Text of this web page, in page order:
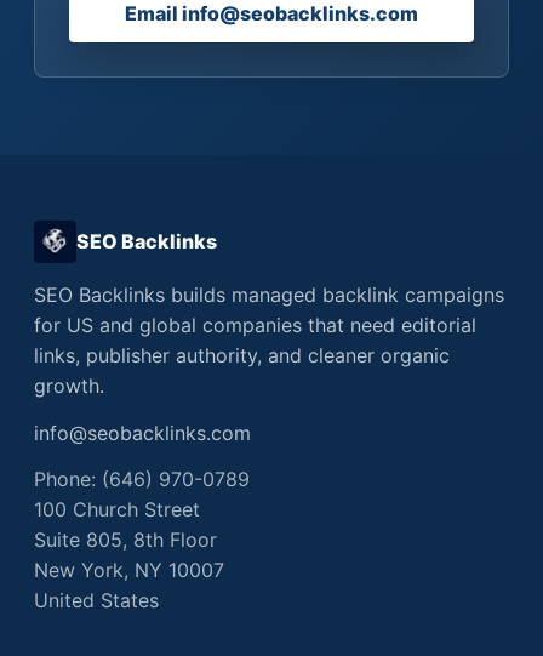
Email info@seobacklinks.com
SEO Backlinks
SEO Backlinks builds managed backlink campaigns
for US and global companies that need editorial
links, publisher authority, and cleaner organic
growth.
info@seobacklinks.com
Phone: (646) 970-0789
100 Church Street
Suite 805, 8th Floor
New York, NY 10007
United States